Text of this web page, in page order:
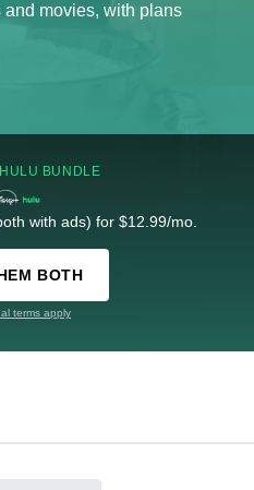
movies, with plans
BUNDLE
with ads) for $12.99/mo.
BOTH
terms apply